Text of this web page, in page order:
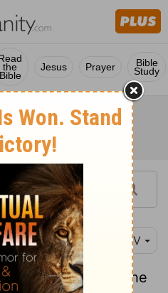
the
Bible
Jesus Prayer Bible
Study
NIV
says: "Stand at the